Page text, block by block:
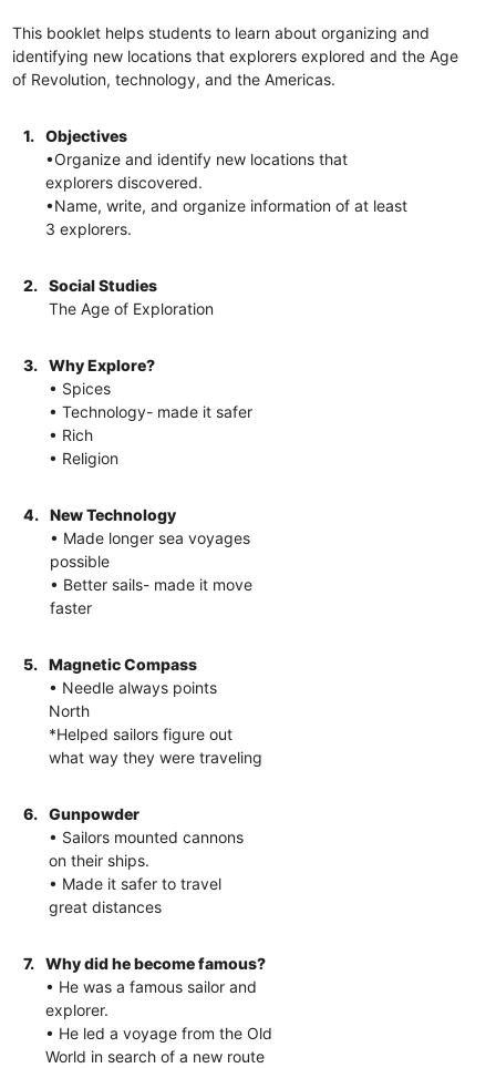
This booklet helps students to learn about organizing and
identifying new locations that explorers explored and the Age
of Revolution, technology, and the Americas.
1.
Objectives
•Organize and identify new locations that
explorers discovered.
•Name, write, and organize information of at least
3 explorers.
2.
Social Studies
The Age of Exploration
3.
Why Explore?
• Spices
• Technology- made it safer
• Rich
• Religion
4.
New Technology
• Made longer sea voyages
possible
• Better sails- made it move
faster
5.
Magnetic Compass
• Needle always points
North
*Helped sailors figure out
what way they were traveling
6.
Gunpowder
• Sailors mounted cannons
on their ships.
• Made it safer to travel
great distances
7.
Why did he become famous?
• He was a famous sailor and
explorer.
• He led a voyage from the Old
World in search of a new route